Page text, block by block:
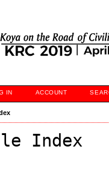
IN ACCOUNT
Index